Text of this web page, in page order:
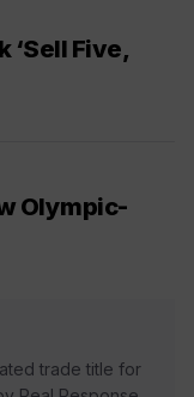
Five,
Olympic-
trade title for